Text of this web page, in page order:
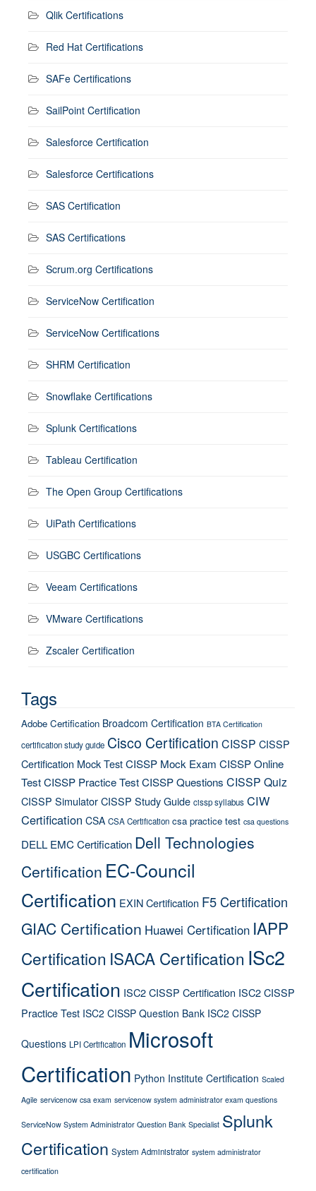
Qlik Certifications
Red Hat Certifications
SAFe Certifications
SailPoint Certification
Salesforce Certification
Salesforce Certifications
SAS Certification
SAS Certifications
Scrum.org Certifications
ServiceNow Certification
ServiceNow Certifications
SHRM Certification
Snowflake Certifications
Splunk Certifications
Tableau Certification
The Open Group Certifications
UiPath Certifications
USGBC Certifications
Veeam Certifications
VMware Certifications
Zscaler Certification
Tags
Adobe Certification Broadcom Certification BTA Certification
certification study guide Cisco Certification CISSP CISSP
Certification Mock TestCISSP Mock Exam CISSP Online
TestCISSP Practice TestCISSP Questions CISSP Quiz
CISSP SimulatorCISSP Study Guide cissp syllabus CIW
Certification CSA CSA Certification csa practice test csa questions
DELL EMC Certification Dell Technologies
Certification EC-Council
Certification EXIN Certification F5 Certification
GIAC Certification Huawei Certification IAPP
Certification ISACA Certification ISc2
Certification ISC2 CISSP Certification ISC2 CISSP
Practice Test ISC2 CISSP Question Bank ISC2 CISSP
Questions LPI Certification Microsoft
Certification Python Institute Certification Scaled
Agile servicenow csa exam servicenow system administrator exam questions
ServiceNow System Administrator Question Bank Specialist Splunk
Certification System Administrator system administrator
certification